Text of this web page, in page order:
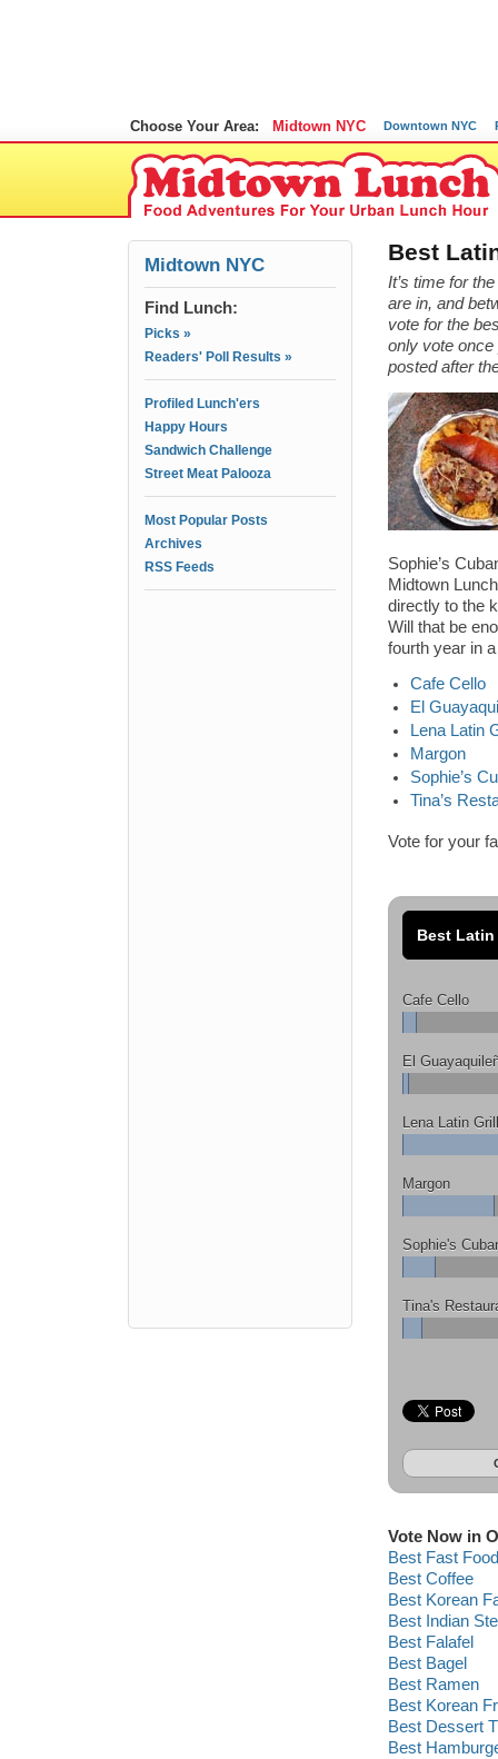
Choose Your Area: Midtown NYC Downtown NYC
Midtown NYC
Find Lunch:
Picks »
Readers' Poll Results »
Profiled Lunch'ers
Happy Hours
Sandwich Challenge
Street Meat Palooza
Most Popular Posts
Archives
RSS Feeds
Best
It’s time for
are in, and
vote for the
only vote
posted after
Sophie’s
Midtown
directly to the
Will that be
fourth year in
Cafe Cello
El
Lena Latin
Margon
Sophie’s
Tina’s
Vote for your
Best
Cafe Cello
El
Lena Latin Grill
Margon
Sophie's
Tina's
Vote Now in
Best Fast
Best Coffee
Best Korean
Best Indian
Best Falafel
Best Bagel
Best Ramen
Best Korean
Best Dessert
Best